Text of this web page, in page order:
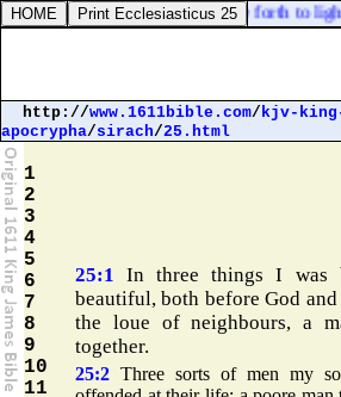
the thing that is] hid bringeth he forth to
http://www.1611bible.com/kjv-
apocrypha/sirach/25.html
1
2
3
4
5
6
7
8
9
10
11
25:1 In three things I was
beautiful, both before God
the loue of neighbours, a
together.
25:2 Three sorts of men my